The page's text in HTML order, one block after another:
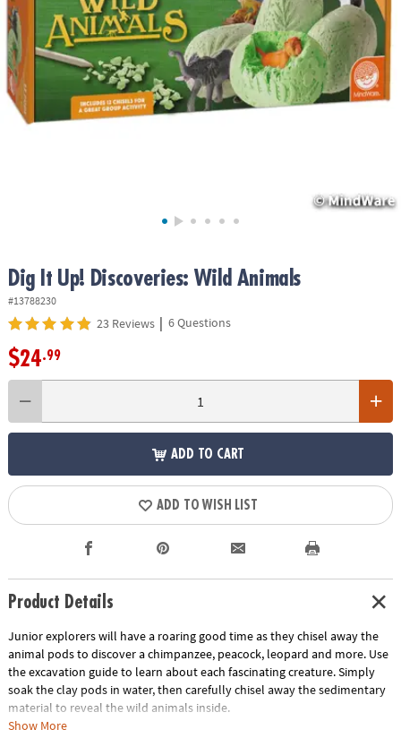
ASSISTANCE
OUR
COMPANY
SAFE
Dig It Up! Discoveries: Wild Animals
#13788230
23 Reviews | 6 Questions
$24.99
ADD TO CART
ADD TO WISH LIST
Product Details
Junior explorers will have a roaring good time as they chisel away the
animal pods to discover a chimpanzee, peacock, leopard and more. Use
the excavation guide to learn about each fascinating creature. Simply
soak the clay pods in water, then carefully chisel away the sedimentary
material to reveal the wild animals inside.
Show More